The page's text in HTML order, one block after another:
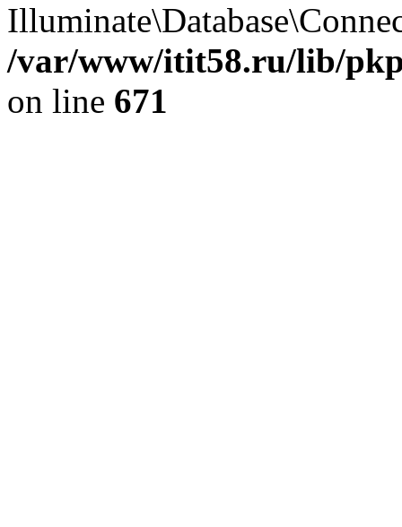
/var/www/itit58.ru/lib/
on line 671